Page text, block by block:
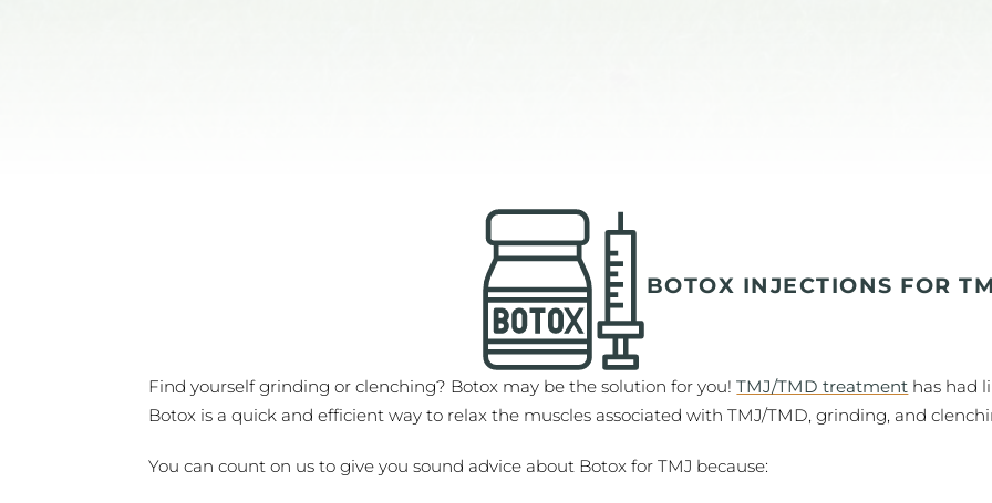
BOTOX INJECTIONS FOR
Find yourself grinding or clenching? Botox may be the solution for you!TMJ/TMD treatment has had
Botox is a quick and efficient way to relax the muscles associated with TMJ/TMD, grinding, and
You can count on us to give you sound advice about Botox for TMJ because: